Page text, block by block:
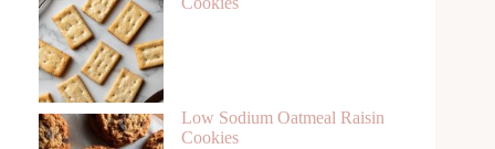
Low Sodium Oatmeal Raisin
Cookies